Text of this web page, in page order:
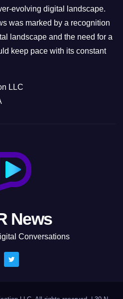
evolving digital landscape.
was marked by a recognition
landscape and the need for a
keep pace with its constant
LLC
News
Conversations